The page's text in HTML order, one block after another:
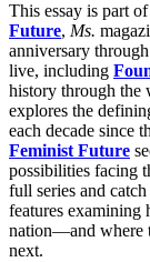
This essay is part of
Future, Ms.
anniversary
live, including
history through the
explores the
each decade since
Feminist Future
possibilities facing
full series and
features examining
nation—and where
next.